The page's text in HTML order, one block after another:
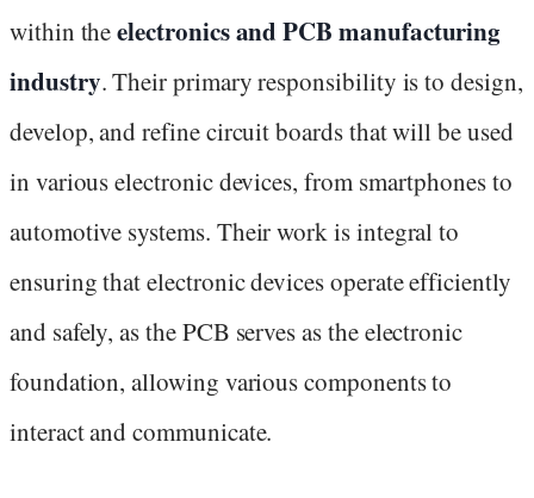
within theelectronics and PCB manufacturing
industry. Their primary responsibility is to design,
develop, and refine circuit boards that will be used
in various electronic devices, from smartphones to
automotive systems. Their work is integral to
ensuring that electronic devices operate efficiently
and safely, as the PCB serves as the electronic
foundation, allowing various components to
interact and communicate.